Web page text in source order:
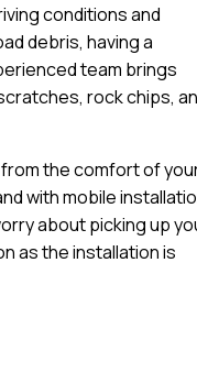
conditions and
debris, having a
team brings
rock chips,
the comfort of
with mobile
about picking up
as the installation is